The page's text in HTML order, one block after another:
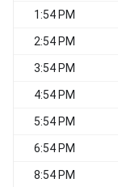
1:54 PM
2:54 PM
3:54 PM
4:54 PM
5:54 PM
6:54 PM
8:54 PM